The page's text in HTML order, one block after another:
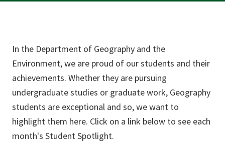
In the Department of Geography and the
Environment, we are proud of our students and their
achievements. Whether they are pursuing
undergraduate studies or graduate work, Geography
students are exceptional and so, we want to
highlight them here. Click on a link below to see each
month's Student Spotlight.